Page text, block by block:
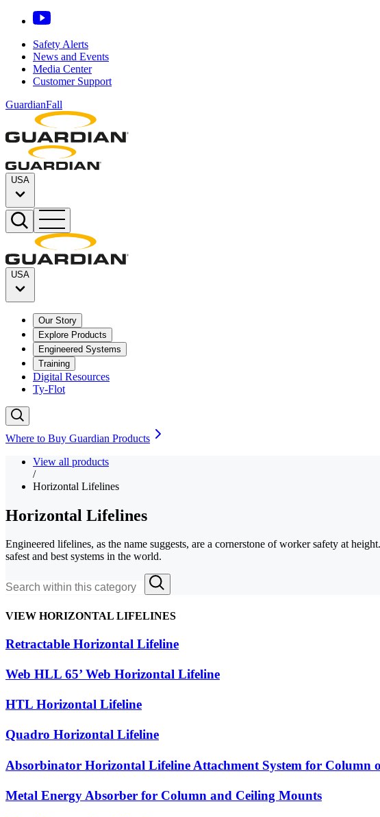
Safety Alerts
News and Events
Media Center
Customer Support
GuardianFall
USA
USA
Our Story
Explore Products
Engineered Systems
Training
Digital Resources
Ty-Flot
Where to Buy Guardian Products
View all products
/
Horizontal Lifelines
Horizontal Lifelines
Engineered lifelines, as the name suggests, are a cornerstone of worker safety at
safest and best systems in the world.
VIEW HORIZONTAL LIFELINES
Retractable Horizontal Lifeline
Web HLL 65’ Web Horizontal Lifeline
HTL Horizontal Lifeline
Quadro Horizontal Lifeline
Absorbinator Horizontal Lifeline Attachment System for Column
Metal Energy Absorber for Column and Ceiling Mounts